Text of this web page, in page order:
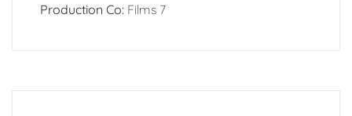
Production Co: Films 7